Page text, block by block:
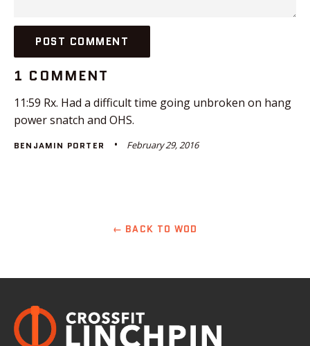
1 COMMENT
11:59 Rx. Had a difficult time going unbroken on hang
power snatch and OHS.
BENJAMIN PORTER February 29, 2016
← BACK TO WOD